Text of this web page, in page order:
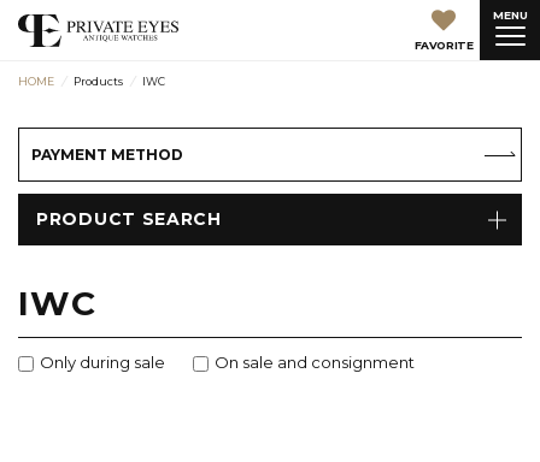
FAVORITE
MENU
HOME Products IWC
PAYMENT METHOD
PRODUCT SEARCH
IWC
Only during sale On sale and consignment